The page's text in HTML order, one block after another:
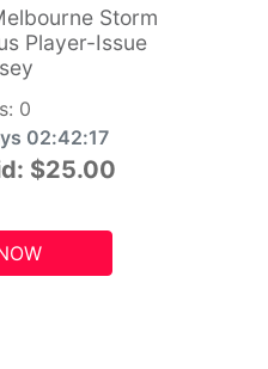
Storm
Player-Issue
0
02:42:15
$25.00